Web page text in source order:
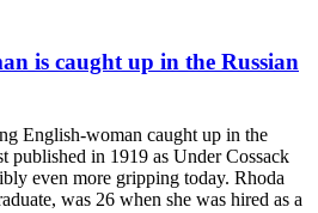
is caught up in the Russian
English-woman caught up in the
published in 1919 as Under Cossack
even more gripping today. Rhoda
was 26 when she was hired as a